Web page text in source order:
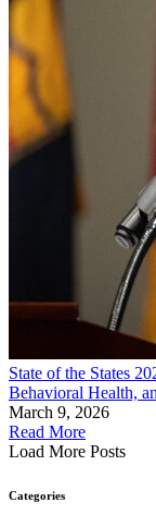
State of the States
Behavioral Health,
March 9, 2026
Read More
Load More Posts
Categories